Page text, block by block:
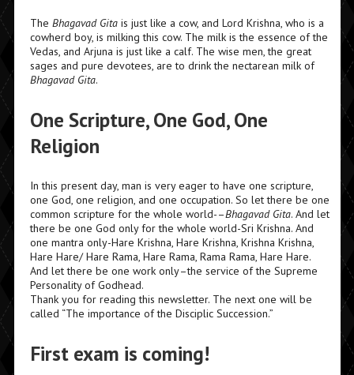
The Bhagavad Gitais just like a cow, and Lord Krishna, who is a
cowherd boy, is milking this cow. The milk is the essence of the
Vedas, and Arjuna is just like a calf. The wise men, the great
sages and pure devotees, are to drink the nectarean milk of
Bhagavad Gita.
One Scripture, One God, One
Religion
In this present day, man is very eager to have one scripture,
one God, one religion, and one occupation. So let there be one
common scripture for the whole world-–Bhagavad Gita. And let
there be one God only for the whole world-Sri Krishna. And
one mantra only-Hare Krishna, Hare Krishna, Krishna Krishna,
Hare Hare/ Hare Rama, Hare Rama, Rama Rama, Hare Hare.
And let there be one work only–the service of the Supreme
Personality of Godhead.
Thank you for reading this newsletter. The next one will be
called “The importance of the Disciplic Succession.”
First exam is coming!